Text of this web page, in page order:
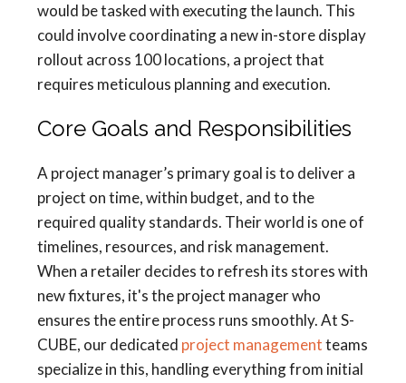
would be tasked with executing the launch. This
could involve coordinating a new in-store display
rollout across 100 locations, a project that
requires meticulous planning and execution.
Core Goals and Responsibilities
A project manager’s primary goal is to deliver a
project on time, within budget, and to the
required quality standards. Their world is one of
timelines, resources, and risk management.
When a retailer decides to refresh its stores with
new fixtures, it's the project manager who
ensures the entire process runs smoothly. At S-
CUBE, our dedicated project managementteams
specialize in this, handling everything from initial